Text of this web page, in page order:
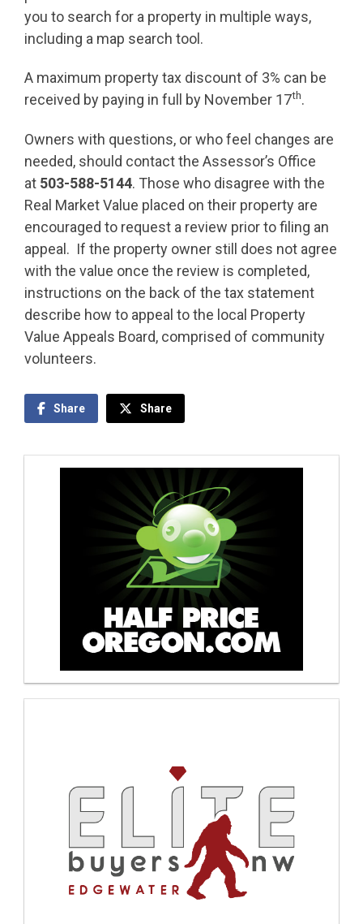
you to search for a property in multiple ways,
including a map search tool.
A maximum property tax discount of 3% can be
received by paying in full by November 17th.
Owners with questions, or who feel changes are
needed, should contact the Assessor’s Office
at 503-588-5144. Those who disagree with the
Real Market Value placed on their property are
encouraged to request a review prior to filing an
appeal. If the property owner still does not agree
with the value once the review is completed,
instructions on the back of the tax statement
describe how to appeal to the local Property
Value Appeals Board, comprised of community
volunteers.
Share Share